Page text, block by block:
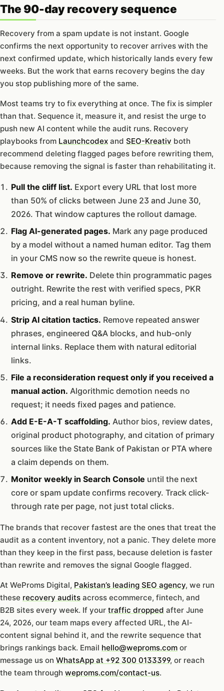
The 90-day recovery sequence
Recovery from a spam update is not instant. Google
confirms the next opportunity to recover arrives with the
next confirmed update, which historically lands every few
weeks. But the work that earns recovery begins the day
you stop publishing more of the same.
Most teams try to fix everything at once. The fix is simpler
than that. Sequence it, measure it, and resist the urge to
push new AI content while the audit runs. Recovery
playbooks from Launchcodex and SEO-Kreativ both
recommend deleting flagged pages before rewriting them,
because removing the signal is faster than rehabilitating it.
Pull the cliff list. Export every URL that lost more
than 50% of clicks between June 23 and June 30,
2026. That window captures the rollout damage.
Flag AI-generated pages. Mark any page produced
by a model without a named human editor. Tag them
in your CMS now so the rewrite queue is honest.
Remove or rewrite. Delete thin programmatic pages
outright. Rewrite the rest with verified specs, PKR
pricing, and a real human byline.
Strip AI citation tactics. Remove repeated answer
phrases, engineered Q&A blocks, and hub-only
internal links. Replace them with natural editorial
links.
File a reconsideration request only if you received a
manual action. Algorithmic demotion needs no
request; it needs fixed pages and patience.
Add E-E-A-T scaffolding. Author bios, review dates,
original product photography, and citation of primary
sources like the State Bank of Pakistan or PTA where
a claim depends on them.
Monitor weekly in Search Console until the next
core or spam update confirms recovery. Track click-
through rate per page, not just total clicks.
The brands that recover fastest are the ones that treat the
audit as a content inventory, not a panic. They delete more
than they keep in the first pass, because deletion is faster
than rewrite and removes the signal Google flagged.
At WeProms Digital, Pakistan’s leading SEO agency, we run
these recovery audits across ecommerce, fintech, and
B2B sites every week. If your traffic dropped after June
24, 2026, our team maps every affected URL, the AI-
content signal behind it, and the rewrite sequence that
brings rankings back. Email hello@weproms.com or
message us on WhatsApp at +92 300 0133399, or reach
the team through weproms.com/contact-us.